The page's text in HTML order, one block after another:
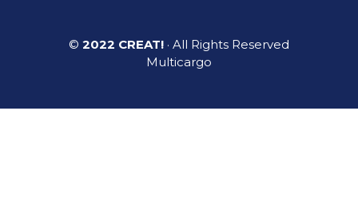
© 2022 CREAT! · All Rights Reserved
Multicargo